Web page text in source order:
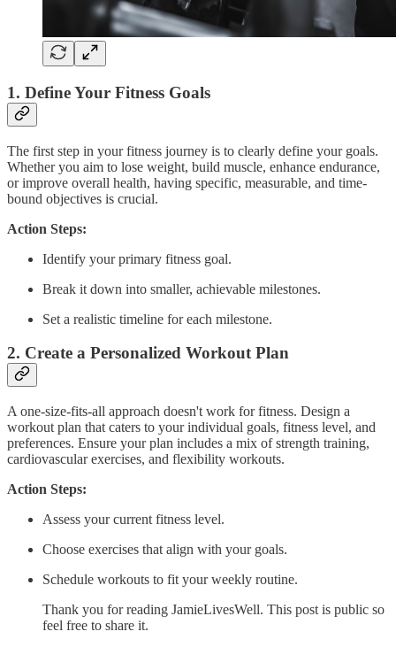
1. Define Your Fitness Goals
The first step in your fitness journey is to clearly define your goals.
Whether you aim to lose weight, build muscle, enhance endurance,
or improve overall health, having specific, measurable, and time-
bound objectives is crucial.
Action Steps:
Identify your primary fitness goal.
Break it down into smaller, achievable milestones.
Set a realistic timeline for each milestone.
2. Create a Personalized Workout Plan
A one-size-fits-all approach doesn't work for fitness. Design a
workout plan that caters to your individual goals, fitness level, and
preferences. Ensure your plan includes a mix of strength training,
cardiovascular exercises, and flexibility workouts.
Action Steps:
Assess your current fitness level.
Choose exercises that align with your goals.
Schedule workouts to fit your weekly routine.
Thank you for reading JamieLivesWell. This post is public so
feel free to share it.